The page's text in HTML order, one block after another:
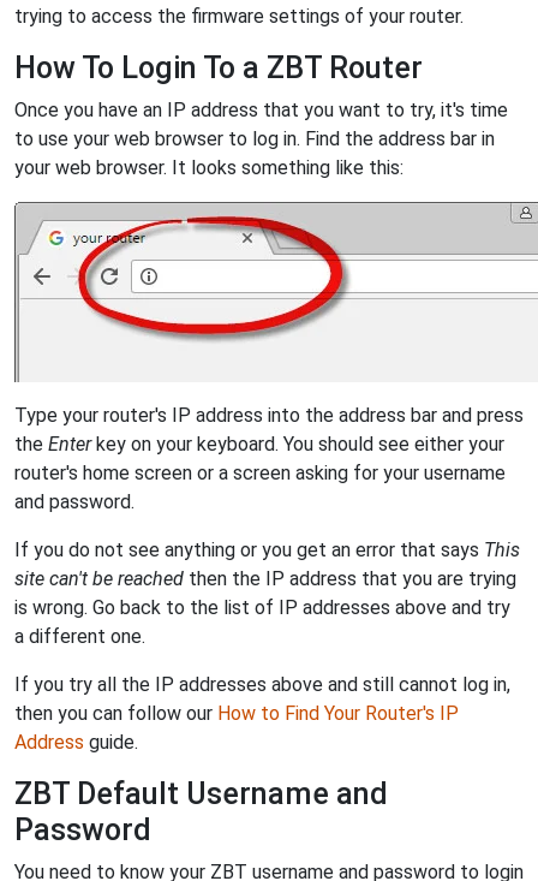
trying to access the firmware settings of your router.
How To Login To a ZBT Router
Once you have an IP address that you want to try, it's time
to use your web browser to log in. Find the address bar in
your web browser. It looks something like this:
Type your router's IP address into the address bar and press
the Enterkey on your keyboard. You should see either your
router's home screen or a screen asking for your username
and password.
If you do not see anything or you get an error that says This
site can't be reached then the IP address that you are trying
is wrong. Go back to the list of IP addresses above and try
a different one.
If you try all the IP addresses above and still cannot log in,
then you can follow our How to Find Your Router's IP
Address guide.
ZBT Default Username and
Password
You need to know your ZBT username and password to login